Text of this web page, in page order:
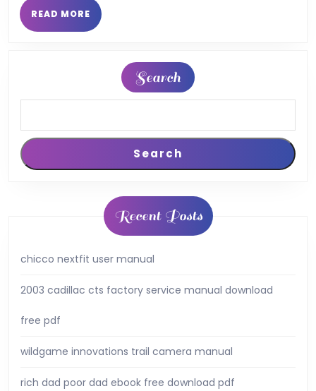
READ MORE READ
MORE
Search
Search
Recent Posts
chicco nextfit user manual
2003 cadillac cts factory service manual download
free pdf
wildgame innovations trail camera manual
rich dad poor dad ebook free download pdf